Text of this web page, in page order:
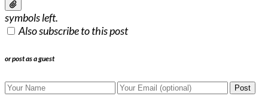
symbols left.
Also subscribe to this post
or post as a guest
Post